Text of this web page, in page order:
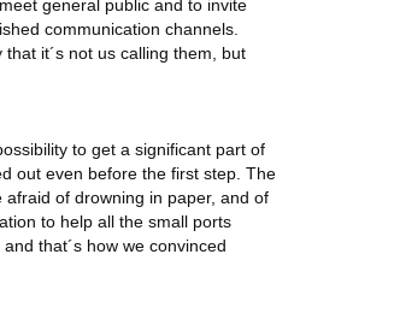
general public and to invite
communication channels.
it´s not us calling them, but
to get a significant part of
out even before the first step. The
of drowning in paper, and of
to help all the small ports
that´s how we convinced